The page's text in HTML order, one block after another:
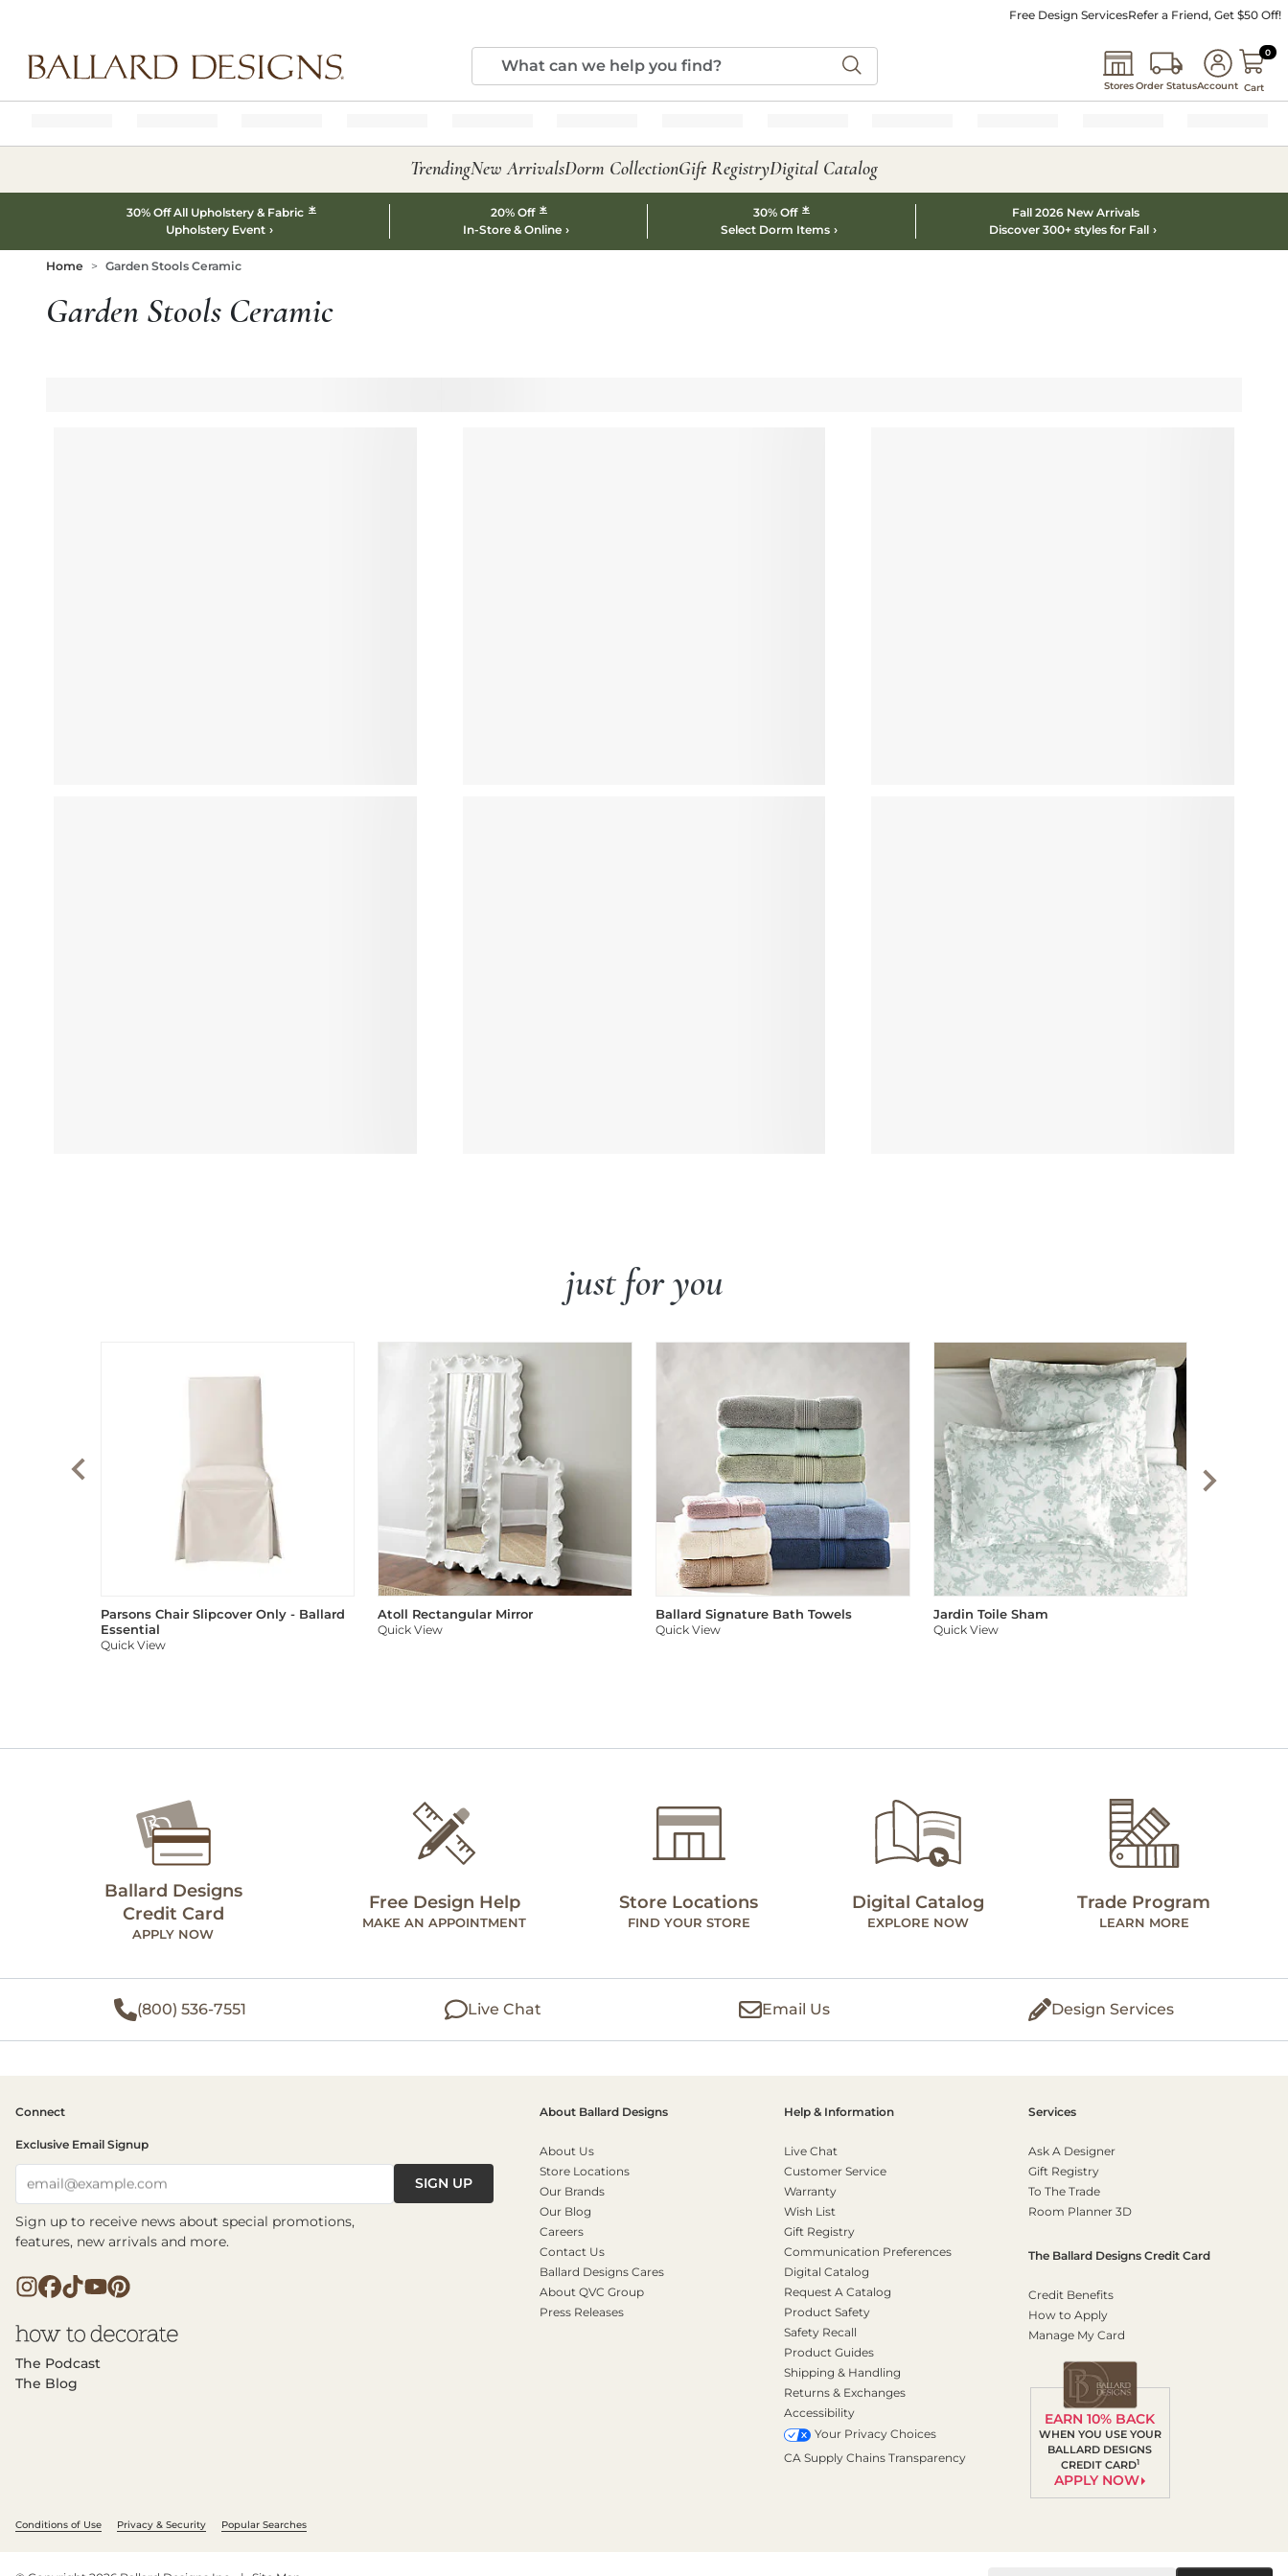
Free Design ServicesRefer a Friend, Get $50 Off!
StoresOrder StatusAccount
00
Cart
TrendingNew ArrivalsDorm CollectionGift RegistryDigital Catalog
30% Off All Upholstery & Fabric *
Upholstery Event
20% Off *
In-Store & Online
30% Off *
Select Dorm Items
Fall 2026 New Arrivals
Discover 300+ styles for Fall
Home Garden Stools Ceramic
Garden Stools Ceramic
just for you
Parsons Chair Slipcover Only - Ballard
Essential
Quick View
Atoll Rectangular Mirror
Quick View
Ballard Signature Bath Towels
Quick View
Jardin Toile Sham
Quick View
Ballard Designs
Credit Card
APPLY NOW
Free Design Help
MAKE AN APPOINTMENT
Store Locations
FIND YOUR STORE
Digital Catalog
EXPLORE NOW
Trade Program
LEARN MORE
(800) 536-7551 Live Chat Email Us Design Services
Connect
Exclusive Email Signup
email@example.com SIGN UP
Sign up to receive news about special promotions,
features, new arrivals and more.
The Podcast
The Blog
About Ballard Designs
About Us
Store Locations
Our Brands
Our Blog
Careers
Contact Us
Ballard Designs Cares
About QVC Group
Press Releases
Help & Information
Live Chat
Customer Service
Warranty
Wish List
Gift Registry
Communication Preferences
Digital Catalog
Request A Catalog
Product Safety
Safety Recall
Product Guides
Shipping & Handling
Returns & Exchanges
Accessibility
Your Privacy Choices
CA Supply Chains Transparency
Services
Ask A Designer
Gift Registry
To The Trade
Room Planner 3D
The Ballard Designs Credit Card
Credit Benefits
How to Apply
Manage My Card
EARN 10% BACK
WHEN YOU USE YOUR
BALLARD DESIGNS
CREDIT CARD1
APPLY NOW
Conditions of Use Privacy & Security Popular Searches